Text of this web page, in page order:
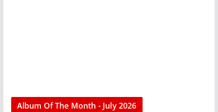
Album Of The Month - July 2026